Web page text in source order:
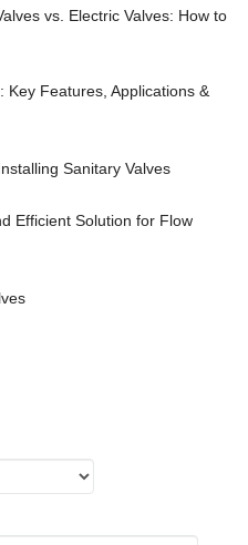
vs. Electric Valves: How to
Key Features, Applications &
Sanitary Valves
Efficient Solution for Flow